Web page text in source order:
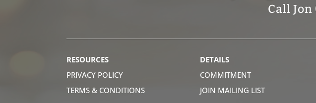
Call Jon
RESOURCES
PRIVACY POLICY
TERMS & CONDITIONS
DETAILS
COMMITMENT
JOIN MAILING LIST